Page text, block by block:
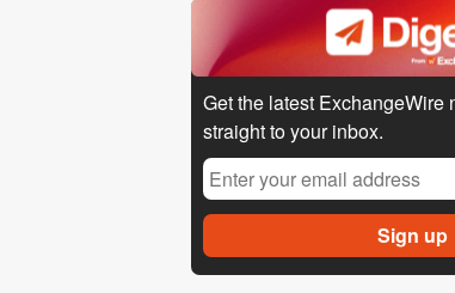
Get the latest ExchangeWire
straight to your inbox.